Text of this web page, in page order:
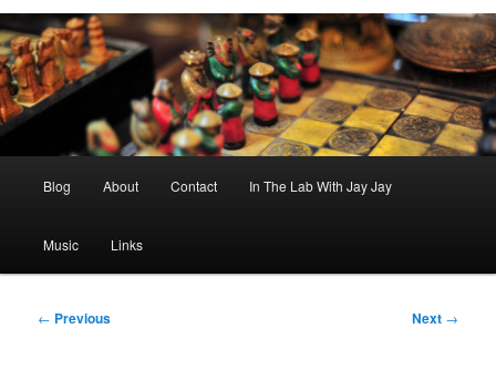
Blog About Contact In The Lab With Jay Jay
Music Links
Post
← Previous Next →